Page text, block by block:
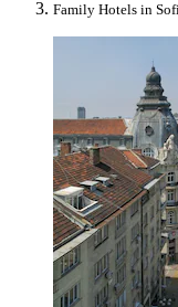
Family Hotels in